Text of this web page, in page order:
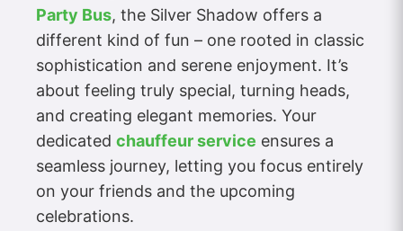
Party Bus, the Silver Shadow offers a
different kind of fun – one rooted in classic
sophistication and serene enjoyment. It’s
about feeling truly special, turning heads,
and creating elegant memories. Your
dedicated chauffeur service ensures a
seamless journey, letting you focus entirely
on your friends and the upcoming
celebrations.